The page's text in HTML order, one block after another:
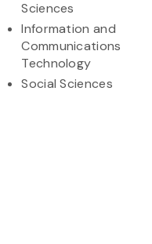
Sciences
Information and
Communications
Technology
Social Sciences